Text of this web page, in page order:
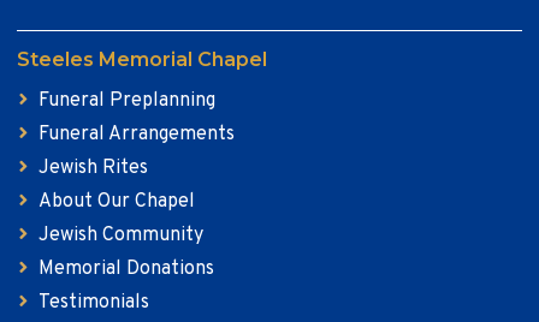
Steeles Memorial Chapel
Funeral Preplanning
Funeral Arrangements
Jewish Rites
About Our Chapel
Jewish Community
Memorial Donations
Testimonials